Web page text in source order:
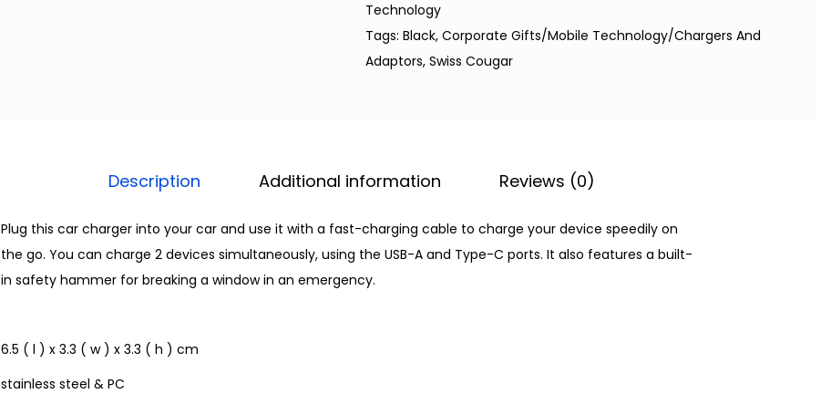
Technology
Tags:Black,Corporate Gifts/Mobile Technology/Chargers And
Adaptors,Swiss Cougar
Description Additional information Reviews (0)
Plug this car charger into your car and use it with a fast-charging cable to charge your device speedily on
the go. You can charge 2 devices simultaneously, using the USB-A and Type-C ports. It also features a built-
in safety hammer for breaking a window in an emergency.
6.5 ( l ) x 3.3 ( w ) x 3.3 ( h ) cm
stainless steel & PC